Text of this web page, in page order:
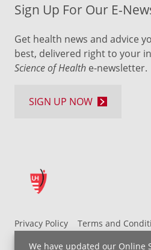
We have updated our Online
Privacy Policy
Terms and
UH MyChart Terms and Conditions
Sign Up For Our E-
Get health news and advice
best, delivered right to your
Science of Health e-newsletter.
SIGN UP NOW